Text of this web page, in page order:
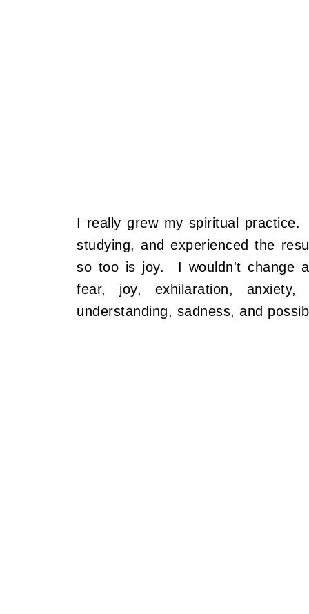
I really grew my spiritual
studying, and experienced the
so too is joy. I wouldn't change
fear, joy, exhilaration, anxiety,
understanding, sadness, and